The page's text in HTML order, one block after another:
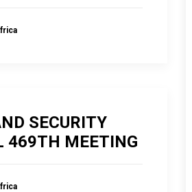
SECURITY
469TH MEETING